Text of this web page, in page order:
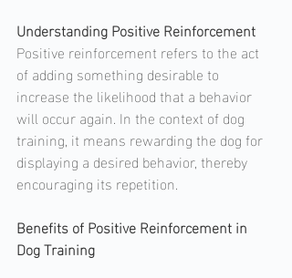
Understanding Positive Reinforcement
Positive reinforcement refers to the act
of adding something desirable to
increase the likelihood that a behavior
will occur again. In the context of dog
training, it means rewarding the dog for
displaying a desired behavior, thereby
encouraging its repetition.
Benefits of Positive Reinforcement in
Dog Training